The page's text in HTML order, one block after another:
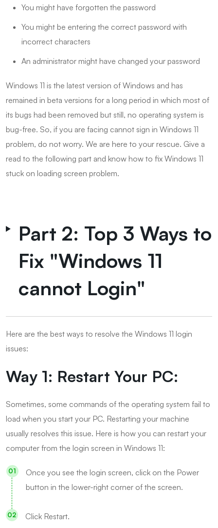
You might have forgotten the password
You might be entering the correct password with
incorrect characters
An administrator might have changed your password
Windows 11 is the latest version of Windows and has
remained in beta versions for a long period in which most of
its bugs had been removed but still, no operating system is
bug-free. So, if you are facing cannot sign in Windows 11
problem, do not worry. We are here to your rescue. Give a
read to the following part and know how to fix Windows 11
stuck on loading screen problem.
Part 2: Top 3 Ways to
Fix "Windows 11
cannot Login"
Here are the best ways to resolve the Windows 11 login
issues:
Way 1: Restart Your PC:
Sometimes, some commands of the operating system fail to
load when you start your PC. Restarting your machine
usually resolves this issue. Here is how you can restart your
computer from the login screen in Windows 11:
Once you see the login screen, click on the Power
button in the lower-right corner of the screen.
Click Restart.